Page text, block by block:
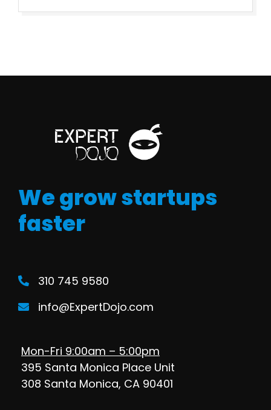
We grow startups
faster
310 745 9580
info@ExpertDojo.com
Mon-Fri 9:00am – 5:00pm
395 Santa Monica Place Unit
308 Santa Monica, CA 90401